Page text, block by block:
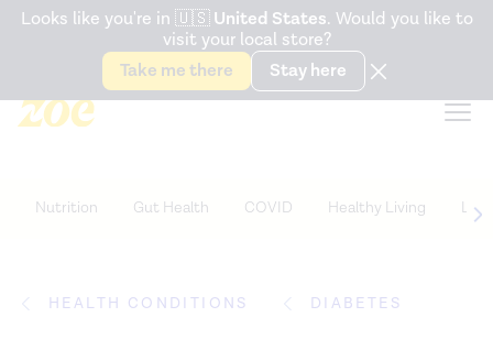
Accessibility Statement
Snack better. Try the newGut Health Bar.
Looks like you're in 🇺🇸 United States. Would you like to
visit your local store?
Take me there
Stay here
Nutrition Gut Health COVID Healthy Living Life
HEALTH CONDITIONS DIABETES